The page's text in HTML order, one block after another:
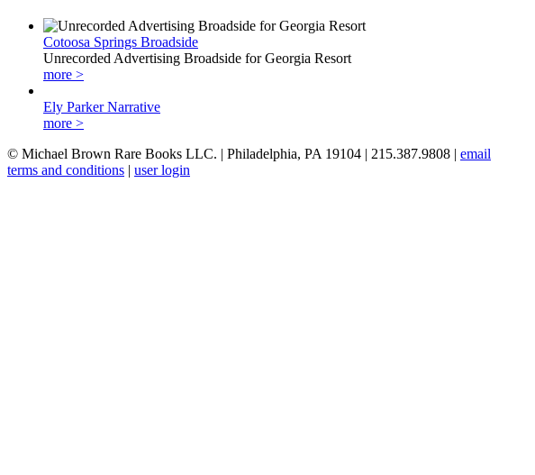
Cotoosa Springs Broadside
Unrecorded Advertising Broadside for Georgia Resort
more >
Ely Parker Narrative
more >
© Michael Brown Rare Books LLC. | Philadelphia, PA 19104 | 215.387.9808 | email
terms and conditions | user login